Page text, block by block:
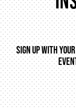
SIGN UP WITH